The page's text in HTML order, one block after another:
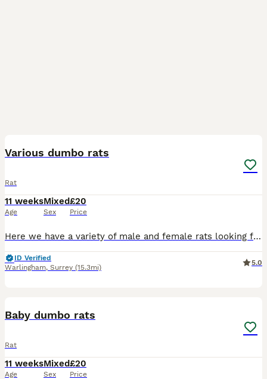
Various dumbo rats
Rat
11 weeks
Age
Mixed
Sex
£20
Price
Here we have a variety of male and female rats looking for their forever homes. More males than females. All between 8-9 weeks old. Used to handling and human contact. We have top eared, dumbo, rex
ID Verified
Warlingham, Surrey (15.3mi)
5.0
Baby dumbo rats
Rat
11 weeks
Age
Mixed
Sex
£20
Price